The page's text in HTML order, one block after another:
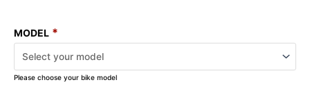
MODEL *
Please choose your bike model